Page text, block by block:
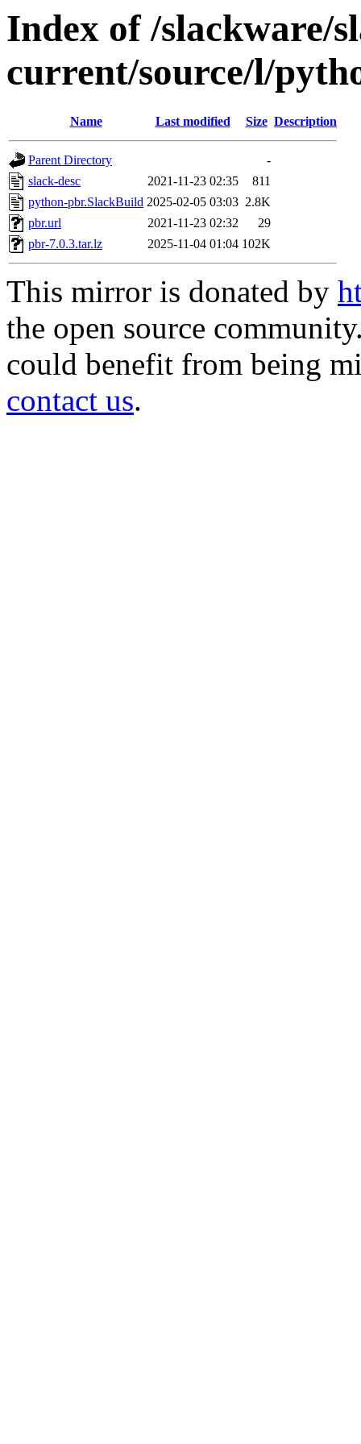
Index of /slackware/
current/source/l/
Name Last modified Size Description
Parent Directory
-
slack-desc
2021-11-23 02:35
811
python-pbr.SlackBuild 2025-02-05 03:03 2.8K
pbr.url
2021-11-23 02:32
29
pbr-7.0.3.tar.lz
2025-11-04 01:04 102K
This mirror is donated by
the open source
could benefit from being
contact us.